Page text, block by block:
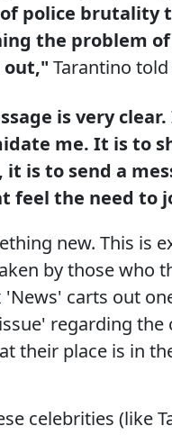
police brutality
the problem
out," Tarantino told
is very
me. It is to
is to send a
feel the need to
new. This is
by those who
'News' carts out
regarding
their place is in
celebrities (like